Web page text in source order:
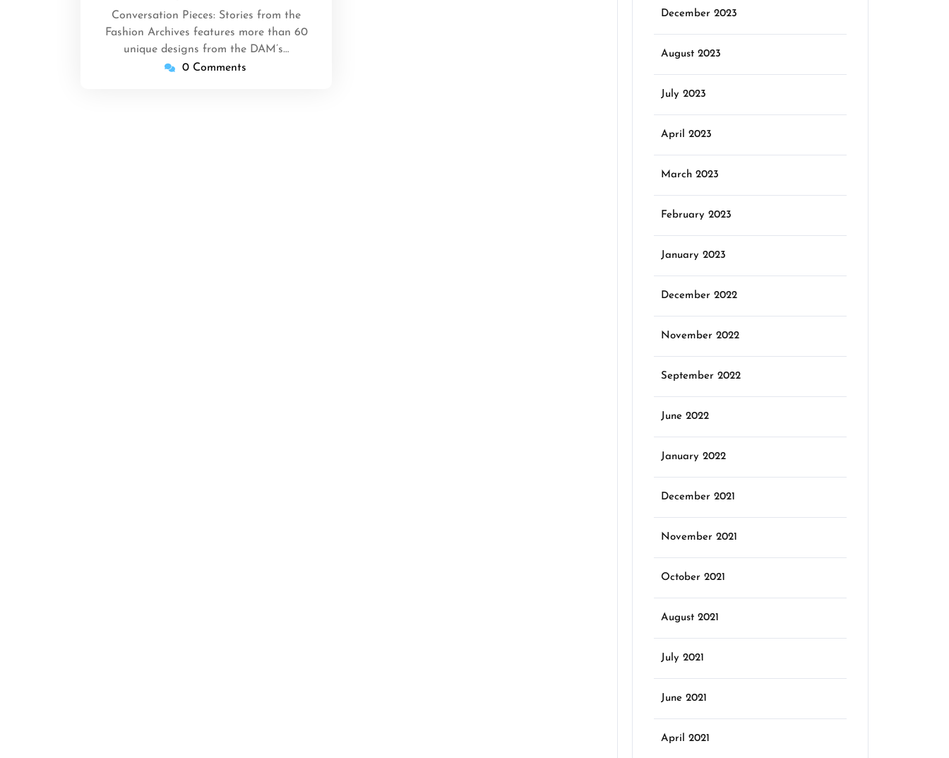
Conversation Pieces: Stories from the
Fashion Archives features more than 60
unique designs from the DAM’s…
0 Comments
December 2023
August 2023
July 2023
April 2023
March 2023
February 2023
January 2023
December 2022
November 2022
September 2022
June 2022
January 2022
December 2021
November 2021
October 2021
August 2021
July 2021
June 2021
April 2021